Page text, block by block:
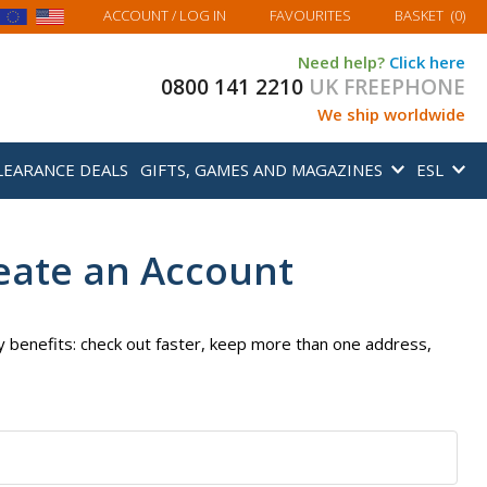
ACCOUNT/ LOG IN FAVOURITES MY BASKET
BASKET (0)
Need help? Click here
0800 141 2210 UK FREEPHONE
We ship worldwide
DEALS GIFTS, GAMES AND MAGAZINES ESL
an Account
benefits: check out faster, keep more than one address,